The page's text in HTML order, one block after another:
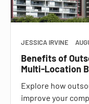
JESSICA IRVINE
Benefits of
Multi-Location
Explore how
improve your